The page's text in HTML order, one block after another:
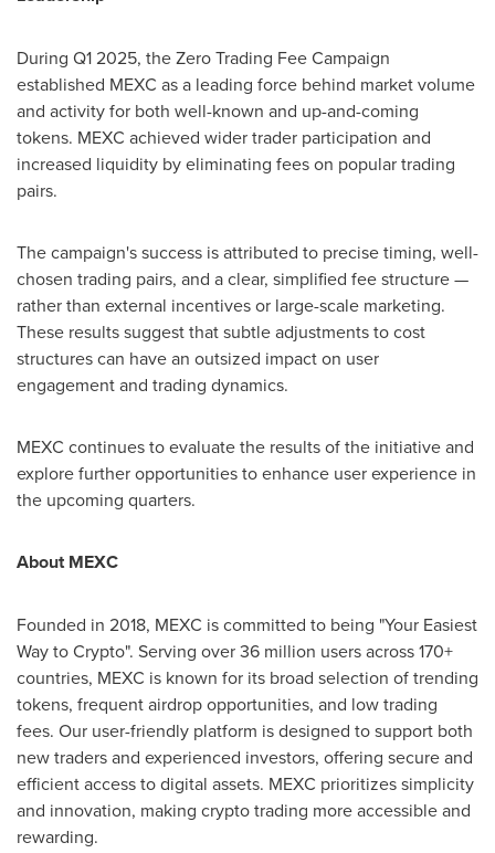
During Q1 2025, the Zero Trading Fee Campaign
established MEXC as a leading force behind market volume
and activity for both well-known and up-and-coming
tokens. MEXC achieved wider trader participation and
increased liquidity by eliminating fees on popular trading
pairs.
The campaign's success is attributed to precise timing, well-
chosen trading pairs, and a clear, simplified fee structure —
rather than external incentives or large-scale marketing.
These results suggest that subtle adjustments to cost
structures can have an outsized impact on user
engagement and trading dynamics.
MEXC continues to evaluate the results of the initiative and
explore further opportunities to enhance user experience in
the upcoming quarters.
About MEXC
Founded in 2018, MEXC is committed to being "Your Easiest
Way to Crypto". Serving over 36 million users across 170+
countries, MEXC is known for its broad selection of trending
tokens, frequent airdrop opportunities, and low trading
fees. Our user-friendly platform is designed to support both
new traders and experienced investors, offering secure and
efficient access to digital assets. MEXC prioritizes simplicity
and innovation, making crypto trading more accessible and
rewarding.